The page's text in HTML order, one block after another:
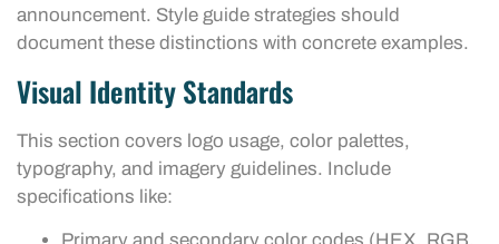
announcement. Style guide strategies should
document these distinctions with concrete examples.
Visual Identity Standards
This section covers logo usage, color palettes,
typography, and imagery guidelines. Include
specifications like: